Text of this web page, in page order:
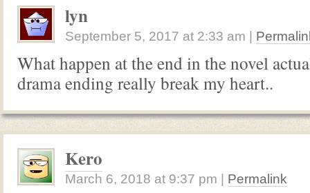
lyn
September 5, 2017 at 2:33 am
What happen at the end in the novel
drama ending really break my heart..
Kero
March 6, 2018 at 9:37 pm Permalink